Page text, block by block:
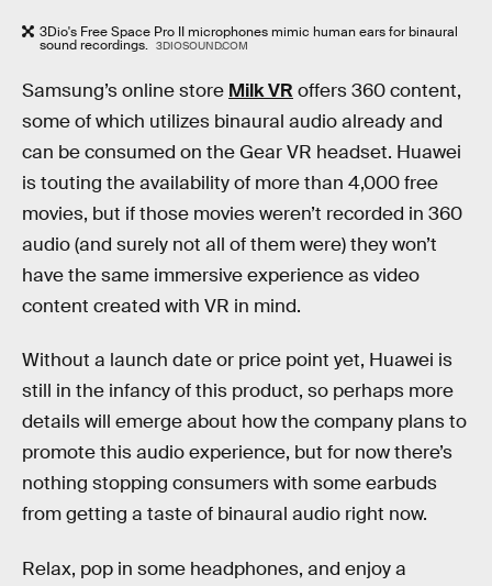
3Dio's Free Space Pro II microphones mimic human ears for binaural
sound recordings. 3DIOSOUND.COM
Samsung’s online store Milk VR offers 360 content,
some of which utilizes binaural audio already and
can be consumed on the Gear VR headset. Huawei
is touting the availability of more than 4,000 free
movies, but if those movies weren’t recorded in 360
audio (and surely not all of them were) they won’t
have the same immersive experience as video
content created with VR in mind.
Without a launch date or price point yet, Huawei is
still in the infancy of this product, so perhaps more
details will emerge about how the company plans to
promote this audio experience, but for now there’s
nothing stopping consumers with some earbuds
from getting a taste of binaural audio right now.
Relax, pop in some headphones, and enjoy a